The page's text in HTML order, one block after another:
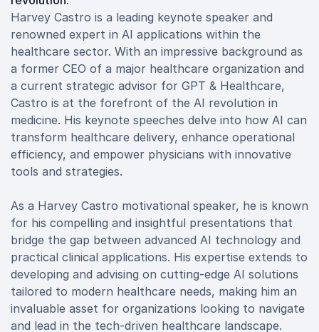
Harvey Castro is a leading keynote speaker and
renowned expert in AI applications within the
healthcare sector. With an impressive background as
a former CEO of a major healthcare organization and
a current strategic advisor for GPT & Healthcare,
Castro is at the forefront of the AI revolution in
medicine. His keynote speeches delve into how AI can
transform healthcare delivery, enhance operational
efficiency, and empower physicians with innovative
tools and strategies.
As a Harvey Castro motivational speaker, he is known
for his compelling and insightful presentations that
bridge the gap between advanced AI technology and
practical clinical applications. His expertise extends to
developing and advising on cutting-edge AI solutions
tailored to modern healthcare needs, making him an
invaluable asset for organizations looking to navigate
and lead in the tech-driven healthcare landscape.